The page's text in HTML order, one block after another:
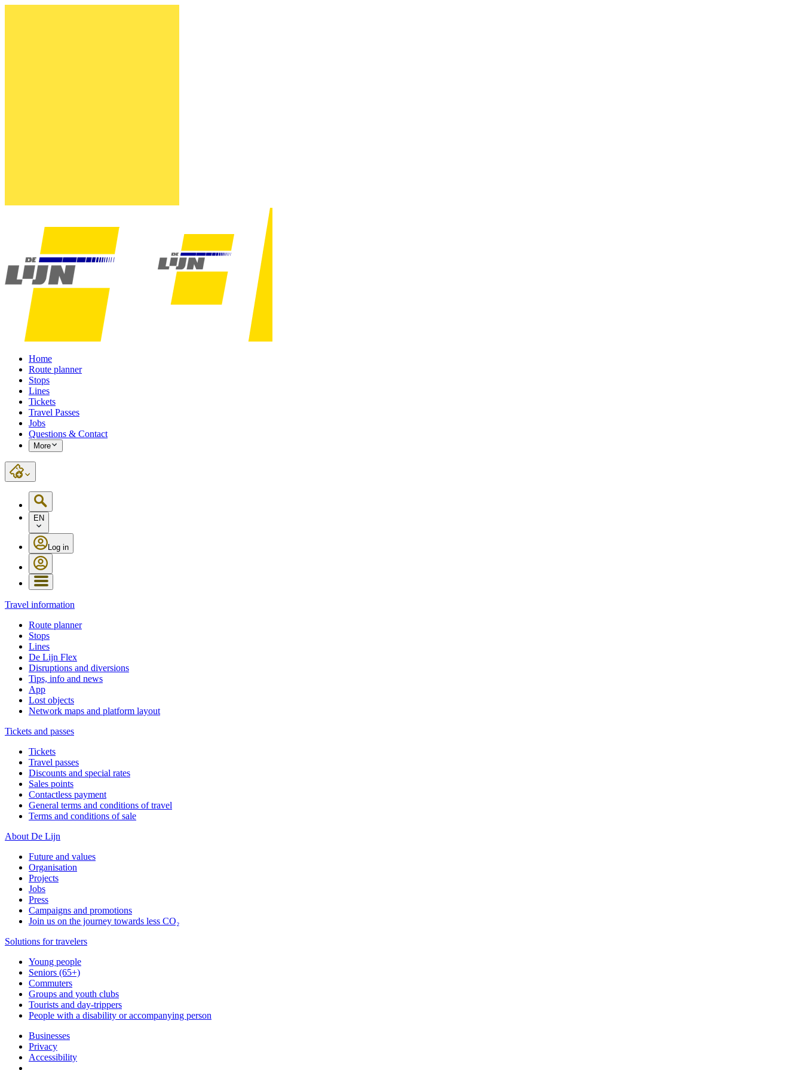
Home
Route planner
Stops
Lines
Tickets
Travel Passes
Jobs
Questions & Contact
More
EN
Log in
Travel information
Route planner
Stops
Lines
De Lijn Flex
Disruptions and diversions
Tips, info and news
App
Lost objects
Network maps and platform layout
Tickets and passes
Tickets
Travel passes
Discounts and special rates
Sales points
Contactless payment
General terms and conditions of travel
Terms and conditions of sale
About De Lijn
Future and values
Organisation
Projects
Jobs
Press
Campaigns and promotions
Join us on the journey towards less CO₂
Solutions for travelers
Young people
Seniors (65+)
Commuters
Groups and youth clubs
Tourists and day-trippers
People with a disability or accompanying person
Businesses
Privacy
Accessibility